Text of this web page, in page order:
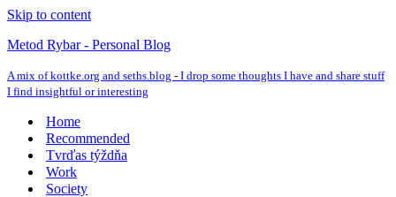
Skip to content
Metod Rybar - Personal Blog
A mix of kottke.org and seths.blog - I drop some thoughts I have and share stuff
I find insightful or interesting
Home
Recommended
Tvrďas týždňa
Work
Society